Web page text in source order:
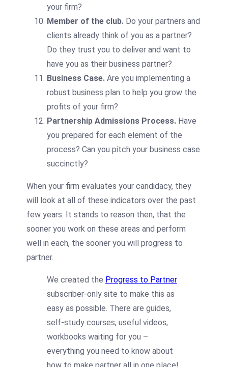
your firm?
Member of the club. Do your partners and
clients already think of you as a partner?
Do they trust you to deliver and want to
have you as their business partner?
Business Case. Are you implementing a
robust business plan to help you grow the
profits of your firm?
Partnership Admissions Process. Have
you prepared for each element of the
process? Can you pitch your business case
succinctly?
When your firm evaluates your candidacy, they
will look at all of these indicators over the past
few years. It stands to reason then, that the
sooner you work on these areas and perform
well in each, the sooner you will progress to
partner.
We created the Progress to Partner
subscriber-only site to make this as
easy as possible. There are guides,
self-study courses, useful videos,
workbooks waiting for you –
everything you need to know about